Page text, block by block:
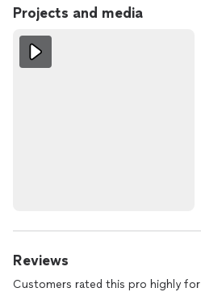
Projects and media
Reviews
Customers rated this pro highly for